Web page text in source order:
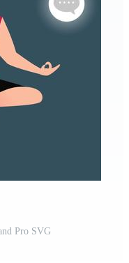
Pro SVG